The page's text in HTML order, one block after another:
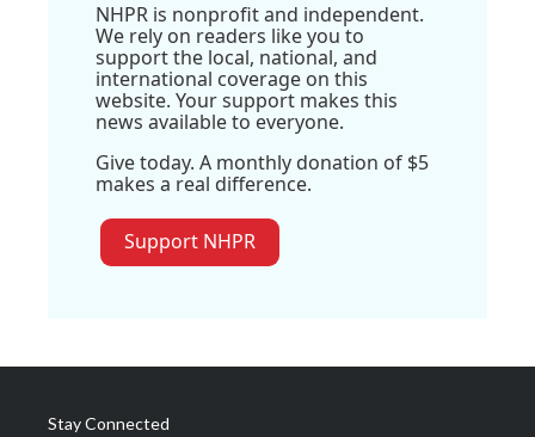
NHPR is nonprofit and independent.
We rely on readers like you to
support the local, national, and
international coverage on this
website. Your support makes this
news available to everyone.
Give today. A monthly donation of $5
makes a real difference.
Support NHPR
Stay Connected